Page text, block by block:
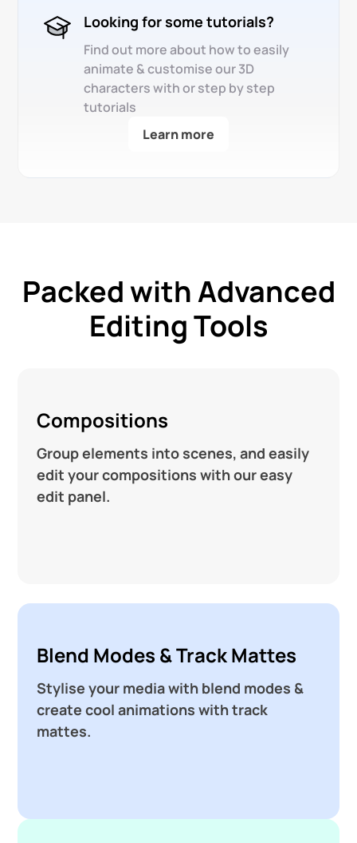
Looking for some tutorials?
Find out more about how to easily
animate & customise our 3D
characters with or step by step
tutorials
Learn more
Packed with Advanced
Editing Tools
Compositions
Group elements into scenes, and easily
edit your compositions with our easy
edit panel.
Blend Modes & Track Mattes
Stylise your media with blend modes &
create cool animations with track
mattes.